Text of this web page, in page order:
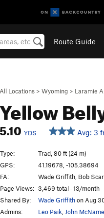
Route Guide
All Locations > Wyoming > Laramie
Yellow
5.10 YDS Avg: 3
Type:
Trad, 80 ft (24 m)
GPS:
41.19678, -105.38694
FA:
Wade Griffith, Bob
Page Views: 3,469 total · 13/month
Shared By:
Wade Griffithon Aug
Admins:
Leo Paik John